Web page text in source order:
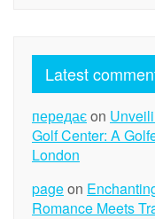
Latest
передаєon
Golf Center: A
London
pageon
Romance Meets